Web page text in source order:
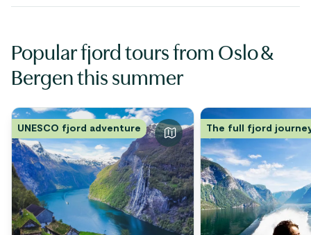
Popular fjord tours from Oslo &
Bergen this summer
UNESCO fjord adventure The full fjord